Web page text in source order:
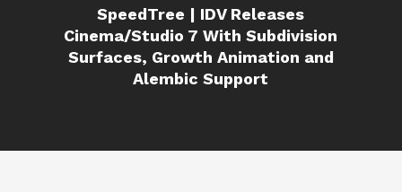
SpeedTree | IDV Releases
Cinema/Studio 7 With Subdivision
Surfaces, Growth Animation and
Alembic Support